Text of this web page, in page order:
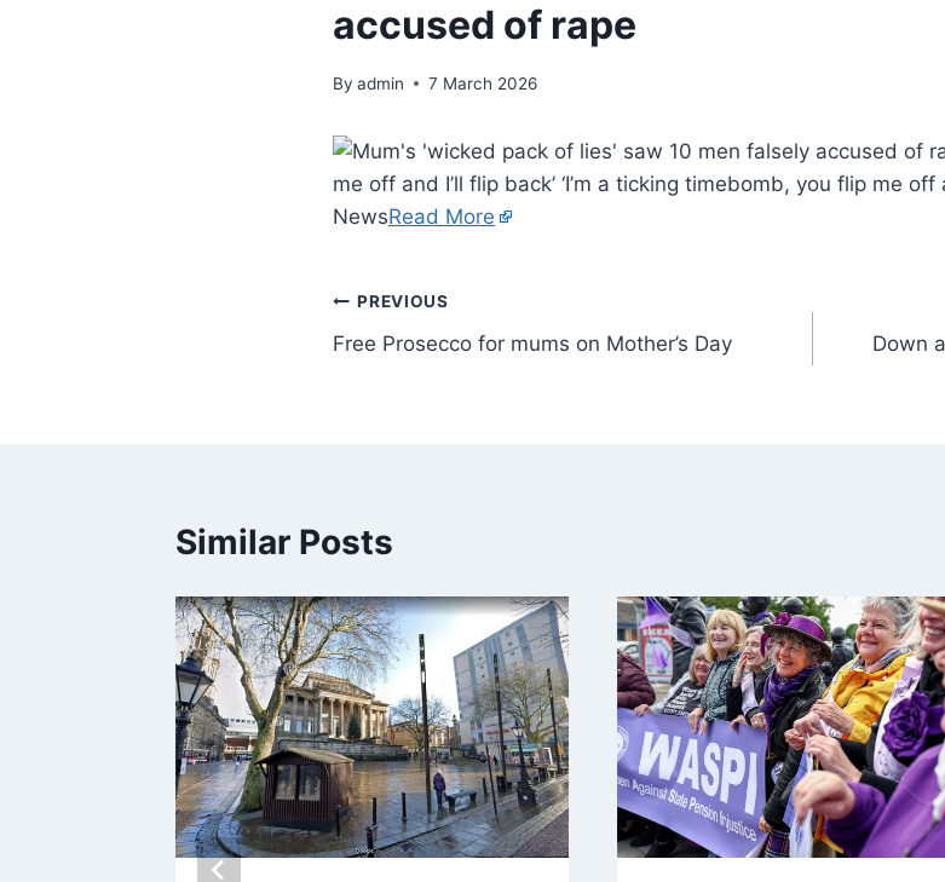
accused of rape
By admin 7 March 2026
me off and I’ll flip back’ ‘I’m a ticking timebomb, you flip me off
NewsRead More
PREVIOUS
Free Prosecco for mums on Mother’s Day
Down
Similar Posts